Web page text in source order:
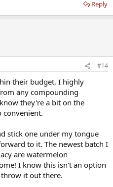
Reply
#14
their budget, I highly
any compounding
they're a bit on the
convenient.
stick one under my tongue
to it. The newest batch I
are watermelon
I know this isn't an option
it out there.